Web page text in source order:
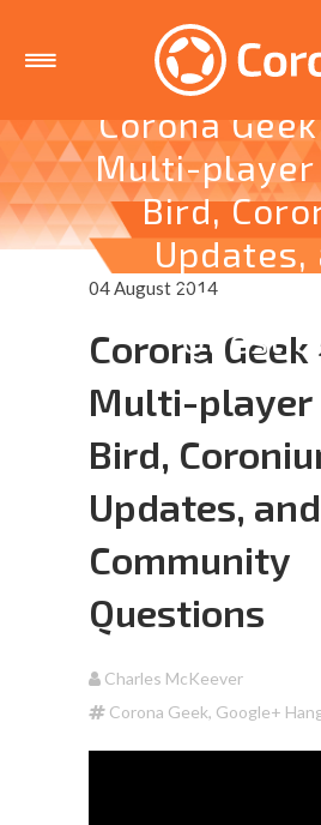
Corona
Multi-player
Bird,
Updates,
04 August 2014
Corona Geek
Multi-player
Bird,
Updates, and
Community
Questions
Charles McKeever
Corona Geek, Google+